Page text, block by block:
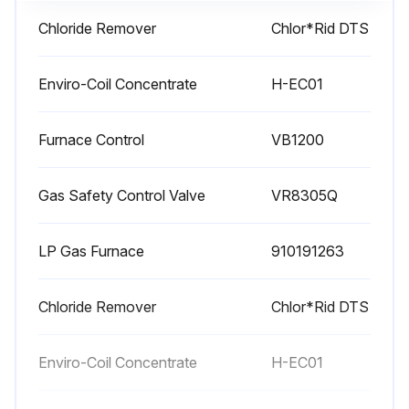
1 Yearly Rooftop System Maintenance
Chloride Remover Chlor*Rid DTS
Enviro-Coil Concentrate H-EC01
Furnace Control VB1200
Gas Safety Control Valve VR8305Q
LP Gas Furnace 910191263
Chloride Remover Chlor*Rid DTS
Enviro-Coil Concentrate H-EC01